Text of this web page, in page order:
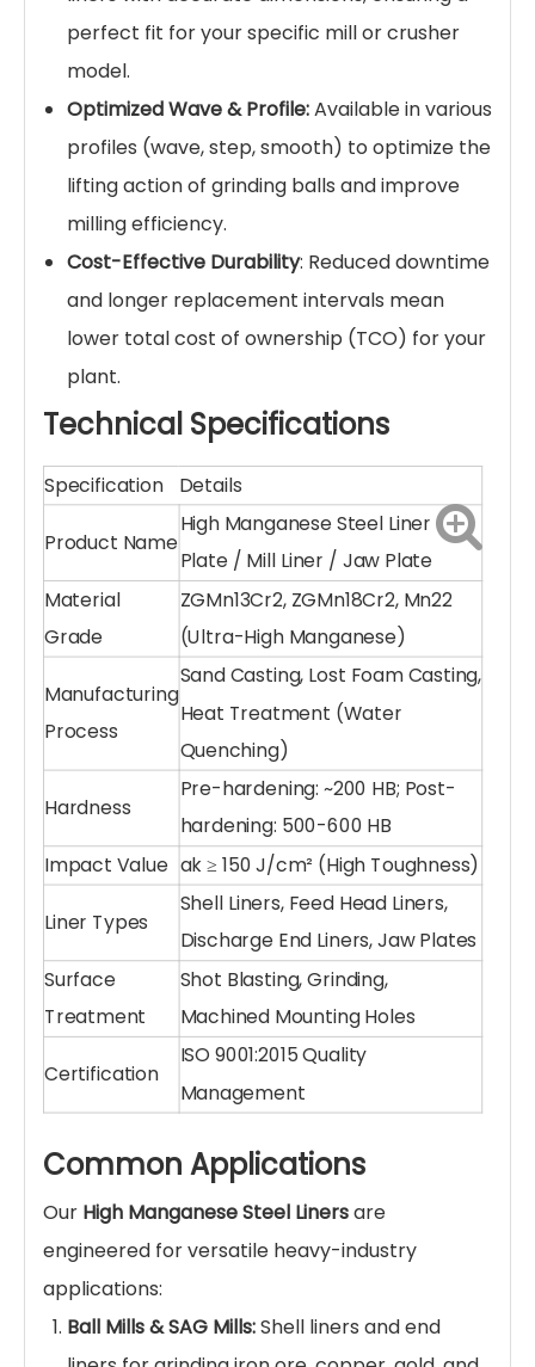
Key Features & Advantages
Exceptional Work-Hardening:
manganese steel structure allows the liner
surface to harden rapidly upon impact,
providing superior wear resistance against
grinding media and ores.
High Impact Toughness:Unlike brittle
ceramic or chromium iron liners, our
manganese steel castingscan withstand
severe shocks without fracturing, ensuring
safety in high-stress crushing zones.
Customized Fit & Design:We utilize precision
sand castingandlost foam casting
liners with accurate dimensions, ensuring a
perfect fit for your specific mill or crusher
model.
Optimized Wave & Profile:Available in various
profiles (wave, step, smooth) to optimize the
lifting action of grinding balls and improve
milling efficiency.
Cost-Effective Durability: Reduced downtime
and longer replacement intervals mean
lower total cost of ownership (TCO) for your
Technical Specifications
Specification Details
Product Name
High Manganese Steel Liner
Plate / Mill Liner / Jaw Plate
Grade (Ultra-High Manganese)
Manufacturing
Process
Sand Casting, Lost Foam Casting,
Heat Treatment (Water
Hardness
Pre-hardening: ~200 HB; Post-
hardening: 500-600 HB